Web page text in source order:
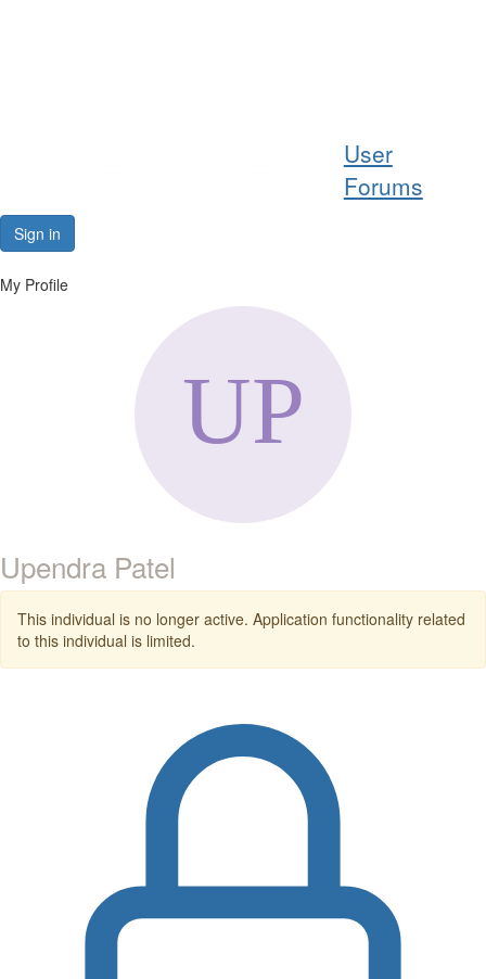
User
Forums
Sign in
My Profile
Upendra Patel
This individual is no longer active. Application functionality related
to this individual is limited.